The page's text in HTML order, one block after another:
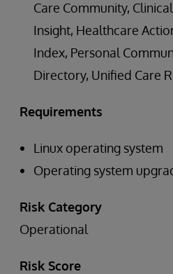
Care Community,
Insight, Healthcare
Index, Personal
Directory, Unified Care
Requirements
Linux operating system
Operating system
Risk Category
Operational
Risk Score